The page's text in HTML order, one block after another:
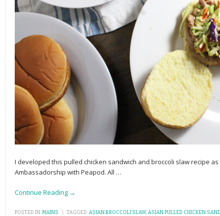
I developed this pulled chicken sandwich and broccoli slaw recipe
Ambassadorship with Peapod. All …
Continue Reading →
POSTED IN:MAINS \ TAGGED:ASIAN BROCCOLI SLAW,ASIAN PULLED CHICKEN